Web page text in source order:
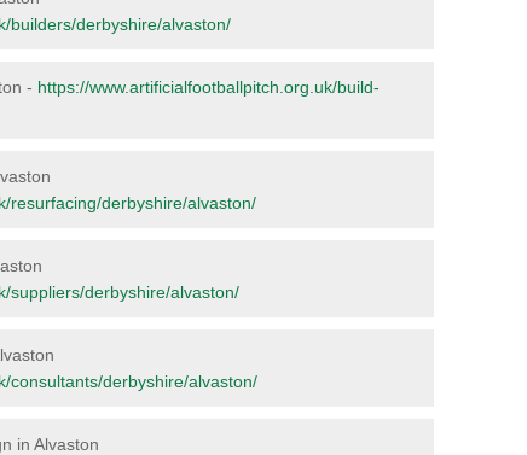
builders/derbyshire/alvaston/
- https://www.artificialfootballpitch.org.uk/build-
resurfacing/derbyshire/alvaston/
suppliers/derbyshire/alvaston/
consultants/derbyshire/alvaston/
in Alvaston